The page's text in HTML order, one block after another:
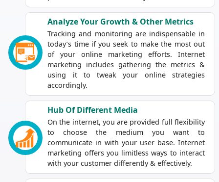
Analyze Your Growth & Other Metrics
Tracking and monitoring are indispensable in
today’s time if you seek to make the most out
of your online marketing efforts. Internet
marketing includes gathering the metrics &
using it to tweak your online strategies
accordingly.
Hub Of Different Media
On the internet, you are provided full flexibility
to choose the medium you want to
communicate in with your user base. Internet
marketing offers you limitless ways to interact
with your customer differently & effectively.